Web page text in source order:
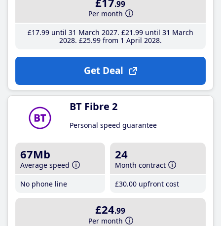
.99
Per month
£17.99until 31 March 2027 £21 .99until 31 March
2028 £25.99from 1 April 2028
Get Deal
BT Fibre 2
Personal speed guarantee
67Mb
Average speed
No phone line
24
Month contract
£30.00 upfront cost
£24.99
Per month